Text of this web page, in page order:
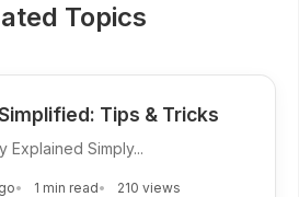
Topics
Tips & Tricks
Explained Simply...
1 min read 210 views